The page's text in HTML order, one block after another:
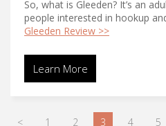
So, what is Gleeden? It’s an
people interested in hookup
Gleeden Review >>
Learn More
< 1 2 3 4 5